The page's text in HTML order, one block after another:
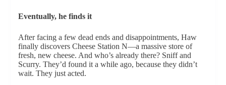
Eventually, he finds it
After facing a few dead ends and disappointments, Haw
finally discovers Cheese Station N—a massive store of
fresh, new cheese. And who’s already there? Sniff and
Scurry. They’d found it a while ago, because they didn’t
wait. They just acted.